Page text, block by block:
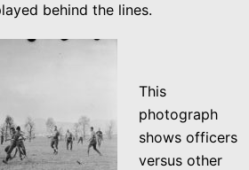
behind the lines.
This
photograph
shows officers
versus other